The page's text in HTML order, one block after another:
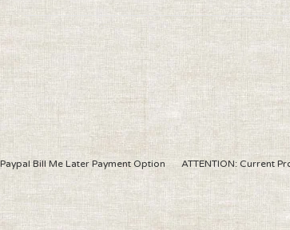
Paypal Bill Me Later Payment Option ATTENTION: Current